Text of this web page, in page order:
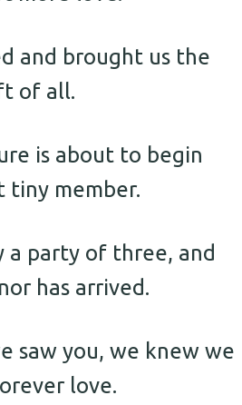
and brought us the
of all.
is about to begin
tiny member.
a party of three, and
has arrived.
saw you, we knew we
love.